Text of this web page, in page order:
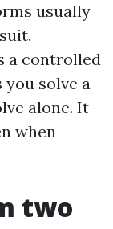
usually
a controlled
solve a
alone. It
when
two